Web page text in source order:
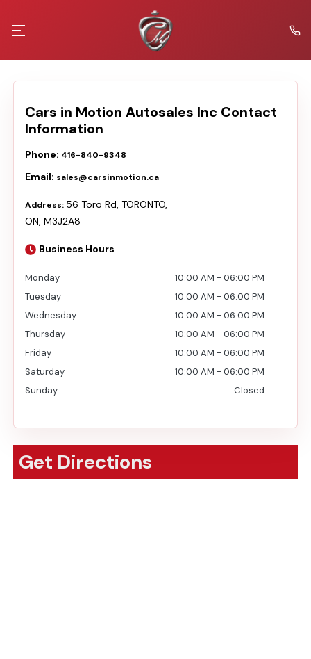
Get Directions
Cars in Motion Autosales Inc Contact
Information
Phone: 416-840-9348
Email: sales@carsinmotion.ca
Address: 56 Toro Rd, TORONTO,
ON, M3J2A8
Business Hours
Monday 10:00 AM - 06:00 PM
Tuesday
10:00 AM - 06:00 PM
Wednesday
10:00 AM - 06:00 PM
Thursday
10:00 AM - 06:00 PM
Friday
10:00 AM - 06:00 PM
Saturday
10:00 AM - 06:00 PM
Sunday
Closed